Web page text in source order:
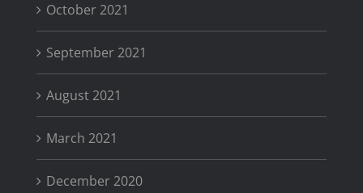
October 2021
September 2021
August 2021
March 2021
December 2020